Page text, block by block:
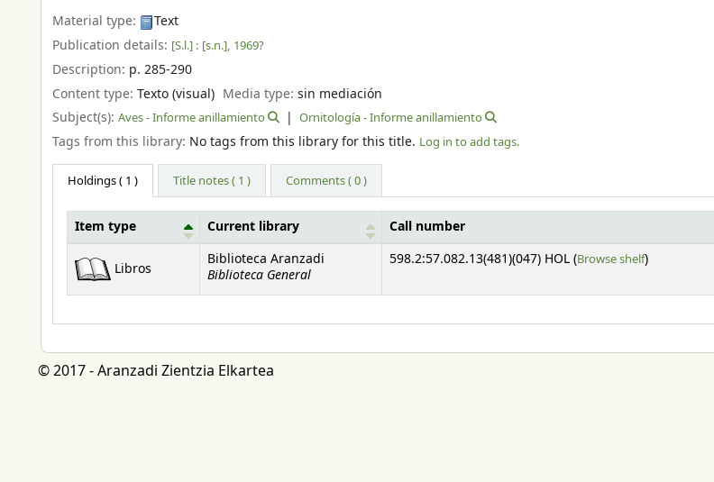
Material type:
Text
Publication details: [S.l.] : [s.n.], 1969?
Description: p. 285-290
Content type: Texto (visual) Media type:sin mediación
Subject(s): Aves - Informe anillamiento Ornitología - Informe anillamiento
Tags from this library: No tags from this library for this title. Log in to add tags.
Holdings( 1 ) Title notes ( 1 ) Comments ( 0 )
Holdings
Item type Current library Call number
Libros
Biblioteca Aranzadi
Biblioteca General
598.2:57.082.13(481)(047) HOL (Browse shelf(Opens below)
)
© 2017 - Aranzadi Zientzia Elkartea